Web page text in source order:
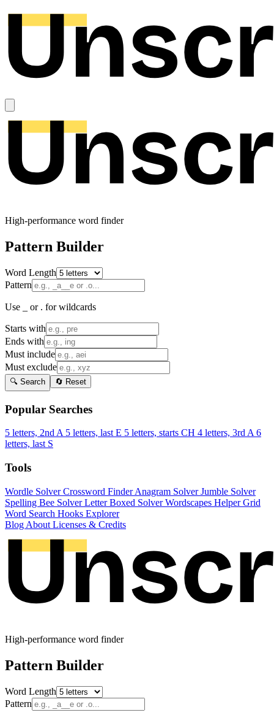
High-performance word finder
Pattern Builder
Word Length
Pattern
Use _ or . for wildcards
Starts with
Ends with
Must include
Must exclude
🔍 Search 🔄 Reset
Popular Searches
5 letters, 2nd A 5 letters, last E 5 letters, starts CH 4 letters, 3rd A 6
letters, last S
Tools
Wordle SolverCrossword FinderAnagram SolverJumble Solver
Spelling Bee SolverLetter Boxed SolverWordscapes HelperGrid
Word Search Hooks Explorer
Blog About Licenses & Credits
High-performance word finder
Pattern Builder
Word Length
Pattern